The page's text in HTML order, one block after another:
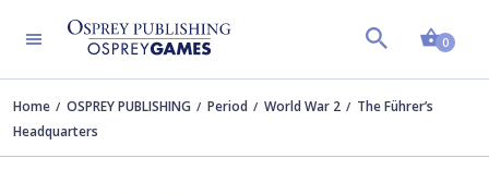
0
Home OSPREY PUBLISHING Period World War 2
The Führer’s
Headquarters